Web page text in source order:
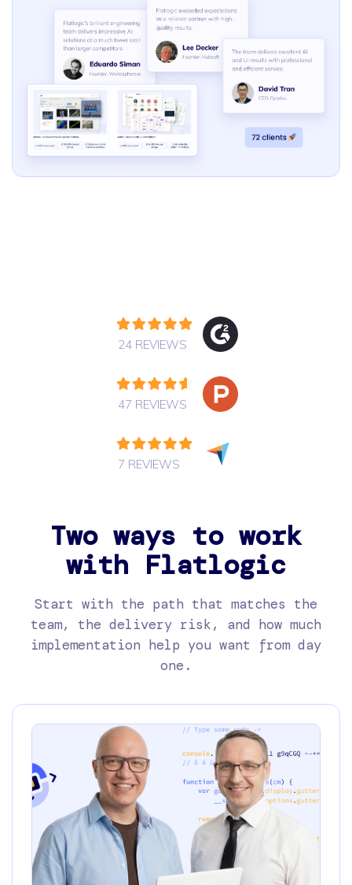
24 REVIEWS
47 REVIEWS
7 REVIEWS
Two ways to work
with Flatlogic
Start with the path that matches the
team, the delivery risk, and how much
implementation help you want from day
one.